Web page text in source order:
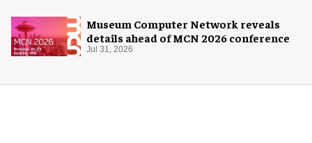
Museum Computer Network reveals
details ahead of MCN 2026 conference
Jul 31, 2026